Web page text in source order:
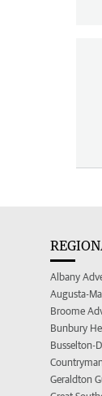
Albany
Augusta-
Broome
Bunbury
Busselton-
Geraldton